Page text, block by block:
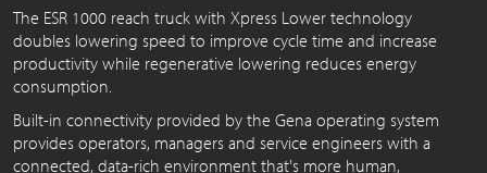
The ESR 1000 reach truck with Xpress Lower technology
doubles lowering speed to improve cycle time and increase
productivity while regenerative lowering reduces energy
consumption.
Built-in connectivity provided by the Gena operating system
provides operators, managers and service engineers with a
connected, data-rich environment that's more human,